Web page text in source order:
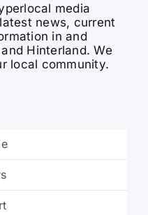
media
news, current
in and
Hinterland. We
local community.